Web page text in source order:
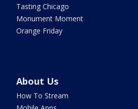
Tasting Chicago
Monument Moment
Orange Friday
About Us
How To Stream